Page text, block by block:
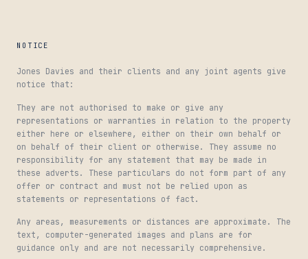
NOTICE
Jones Davies and their clients and any joint agents give
notice that:
They are not authorised to make or give any
representations or warranties in relation to the property
either here or elsewhere, either on their own behalf or
on behalf of their client or otherwise. They assume no
responsibility for any statement that may be made in
these adverts. These particulars do not form part of any
offer or contract and must not be relied upon as
statements or representations of fact.
Any areas, measurements or distances are approximate. The
text, computer-generated images and plans are for
guidance only and are not necessarily comprehensive.